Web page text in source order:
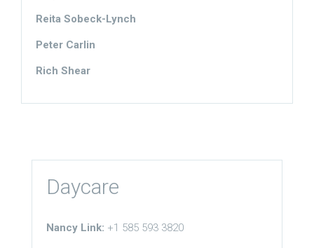
Reita Sobeck-Lynch
Peter Carlin
Rich Shear
Daycare
Nancy Link: +1 585 593 3820